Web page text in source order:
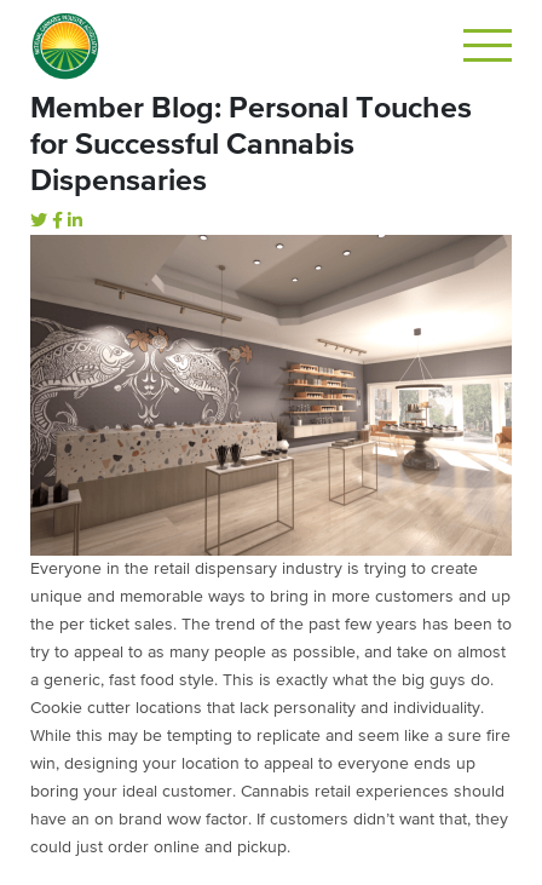
Member Blog: Personal Touches
for Successful Cannabis
Dispensaries
Everyone in the retail dispensary industry is trying to create
unique and memorable ways to bring in more customers and up
the per ticket sales. The trend of the past few years has been to
try to appeal to as many people as possible, and take on almost
a generic, fast food style. This is exactly what the big guys do.
Cookie cutter locations that lack personality and individuality.
While this may be tempting to replicate and seem like a sure fire
win, designing your location to appeal to everyone ends up
boring your ideal customer. Cannabis retail experiences should
have an on brand wow factor. If customers didn’t want that, they
could just order online and pickup.